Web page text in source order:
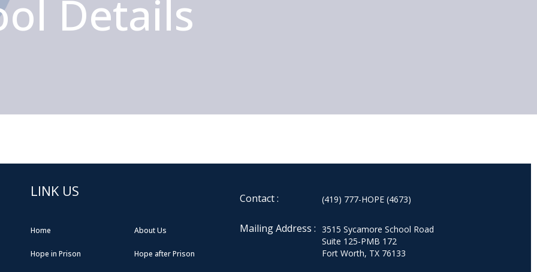
Details
LINK US
Home About Us
Hope in Prison Hope after Prison
Contact : (419) 777-HOPE (4673)
Mailing Address : 3515 Sycamore School Road
Suite 125-PMB 172
Fort Worth, TX 76133